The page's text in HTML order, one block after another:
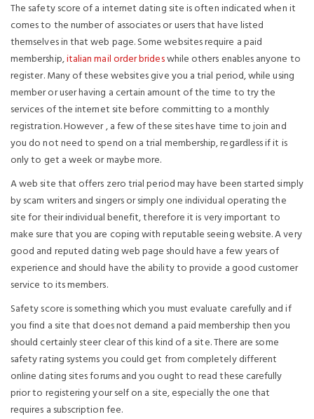
The safety score of a internet dating site is often indicated when it
comes to the number of associates or users that have listed
themselves in that web page. Some websites require a paid
membership,italian mail order brideswhile others enables anyone to
register. Many of these websites give you a trial period, while using
member or user having a certain amount of the time to try the
services of the internet site before committing to a monthly
registration. However , a few of these sites have time to join and
you do not need to spend on a trial membership, regardless if it is
only to get a week or maybe more.
A web site that offers zero trial period may have been started simply
by scam writers and singers or simply one individual operating the
site for their individual benefit, therefore it is very important to
make sure that you are coping with reputable seeing website. A very
good and reputed dating web page should have a few years of
experience and should have the ability to provide a good customer
service to its members.
Safety score is something which you must evaluate carefully and if
you find a site that does not demand a paid membership then you
should certainly steer clear of this kind of a site. There are some
safety rating systems you could get from completely different
online dating sites forums and you ought to read these carefully
prior to registering your self on a site, especially the one that
requires a subscription fee.